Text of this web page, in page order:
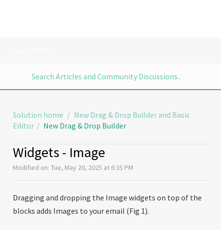
Solution home
New Drag & Drop Builder and Basic
Editor
New Drag & Drop Builder
Widgets - Image
Modified on: Tue, May 20, 2025 at 6:35 PM
Dragging and dropping the Image widgets on top of the
blocks adds Images to your email (Fig 1).